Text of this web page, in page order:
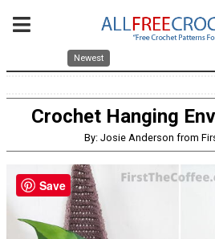
Newest
Crochet Hanging
By: Josie Anderson from
Save